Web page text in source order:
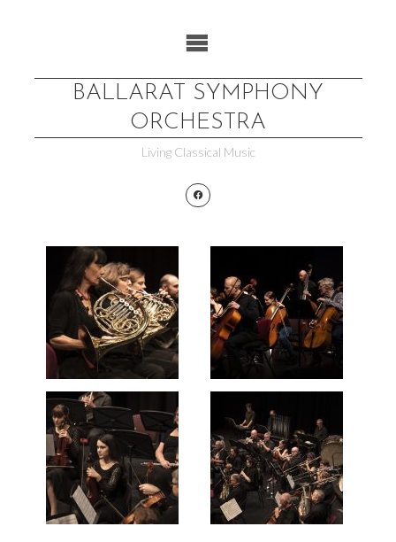
BALLARAT SYMPHONY
ORCHESTRA
Living Classical Music